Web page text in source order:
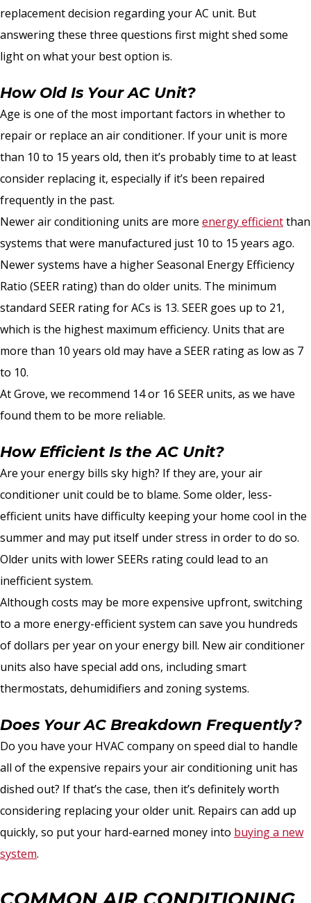
replacement decision regarding your AC unit. But
answering these three questions first might shed some
light on what your best option is.
How Old Is Your AC Unit?
Age is one of the most important factors in whether to
repair or replace an air conditioner. If your unit is more
than 10 to 15 years old, then it’s probably time to at least
consider replacing it, especially if it’s been repaired
frequently in the past.
Newer air conditioning units are more energy efficientthan
systems that were manufactured just 10 to 15 years ago.
Newer systems have a higher Seasonal Energy Efficiency
Ratio (SEER rating) than do older units. The minimum
standard SEER rating for ACs is 13. SEER goes up to 21,
which is the highest maximum efficiency. Units that are
more than 10 years old may have a SEER rating as low as 7
to 10.
At Grove, we recommend 14 or 16 SEER units, as we have
found them to be more reliable.
How Efficient Is the AC Unit?
Are your energy bills sky high? If they are, your air
conditioner unit could be to blame. Some older, less-
efficient units have difficulty keeping your home cool in the
summer and may put itself under stress in order to do so.
Older units with lower SEERs rating could lead to an
inefficient system.
Although costs may be more expensive upfront, switching
to a more energy-efficient system can save you hundreds
of dollars per year on your energy bill. New air conditioner
units also have special add ons, including smart
thermostats, dehumidifiers and zoning systems.
Does Your AC Breakdown Frequently?
Do you have your HVAC company on speed dial to handle
all of the expensive repairs your air conditioning unit has
dished out? If that’s the case, then it’s definitely worth
considering replacing your older unit. Repairs can add up
quickly, so put your hard-earned money into buying a new
system.